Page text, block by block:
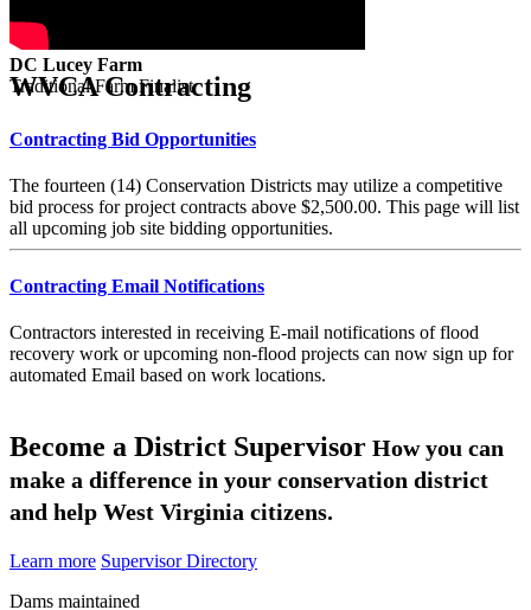
DC Lucey Farm
Traditional Farm Finalist
WVCA Contracting
Contracting Bid Opportunities
The fourteen (14) Conservation Districts may utilize a competitive
bid process for project contracts above $2,500.00. This page will list
all upcoming job site bidding opportunities.
Contracting Email Notifications
Contractors interested in receiving E-mail notifications of flood
recovery work or upcoming non-flood projects can now sign up for
automated Email based on work locations.
Become a District Supervisor How you can
make a difference in your conservation district
and help West Virginia citizens.
Learn more Supervisor Directory
Dams maintained